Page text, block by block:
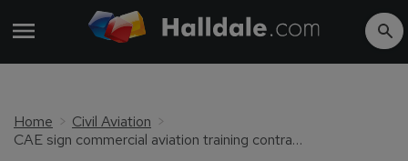
Home
Civil Aviation
CAE sign commercial aviation training contracts in Asia